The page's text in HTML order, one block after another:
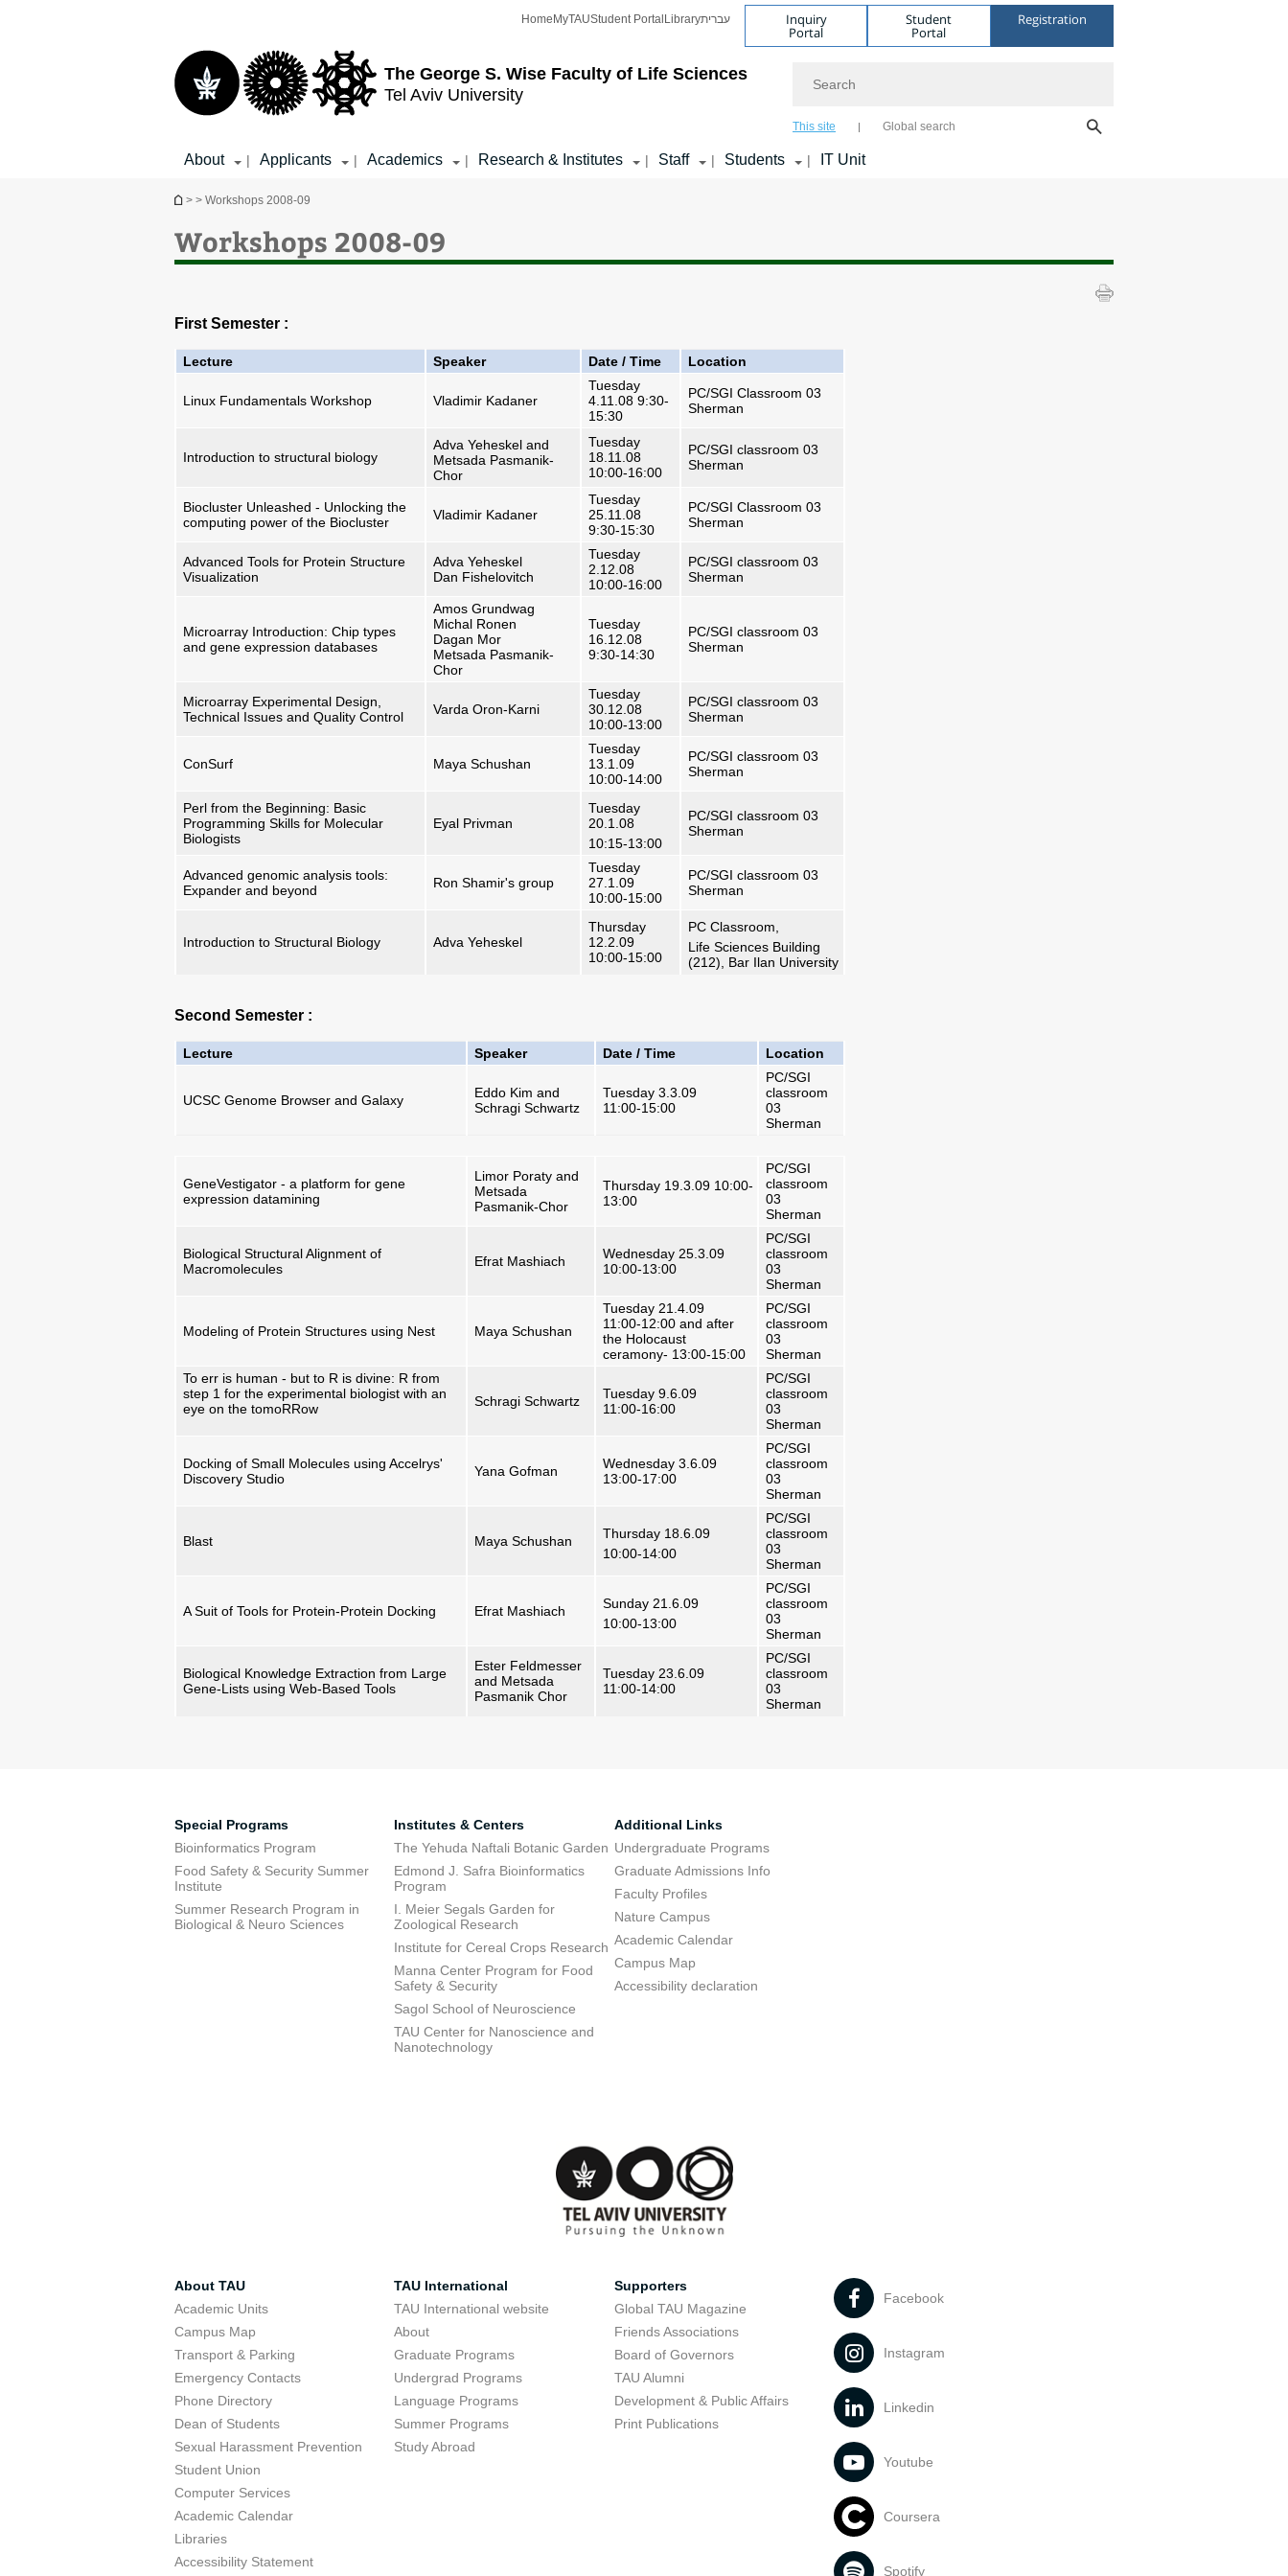
The George S. Wise Faculty of Life Sciences
Tel Aviv University
Home MyTAUStudent Portal Libraryעברית Inquiry
Portal
Student
Portal
Registration
This site Global search
About | Applicants | Academics | Research & Institutes | Staff | Students | IT Unit
You are here
> > Workshops 2008-09
Workshops 2008-09
First Semester :
Lecture Speaker Date / Time Location
Linux Fundamentals Workshop Vladimir Kadaner
Tuesday
4.11.08 9:30-
15:30
PC/SGI Classroom 03
Sherman
Introduction to structural biology
Adva Yeheskel and
Metsada Pasmanik-
Chor
Tuesday
18.11.08
10:00-16:00
PC/SGI classroom 03
Sherman
Biocluster Unleashed - Unlocking the
computing power of the Biocluster
Vladimir Kadaner
Tuesday
25.11.08
9:30-15:30
PC/SGI Classroom 03
Sherman
Advanced Tools for Protein Structure
Visualization
Adva Yeheskel
Dan Fishelovitch
Tuesday
2.12.08
10:00-16:00
PC/SGI classroom 03
Sherman
Microarray Introduction: Chip types
and gene expression databases
Amos Grundwag
Michal Ronen
Dagan Mor
Metsada Pasmanik-
Chor
Tuesday
16.12.08
9:30-14:30
PC/SGI classroom 03
Sherman
Microarray Experimental Design,
Technical Issues and Quality Control
Varda Oron-Karni
Tuesday
30.12.08
10:00-13:00
PC/SGI classroom 03
Sherman
ConSurf Maya Schushan
Tuesday
13.1.09
10:00-14:00
PC/SGI classroom 03
Sherman
Perl from the Beginning: Basic
Programming Skills for Molecular
Biologists
Eyal Privman
Tuesday
20.1.08
10:15-13:00
PC/SGI classroom 03
Sherman
Advanced genomic analysis tools:
Expander and beyond
Ron Shamir's group
Tuesday
27.1.09
10:00-15:00
PC/SGI classroom 03
Sherman
Introduction to Structural Biology Adva Yeheskel
Thursday
12.2.09
10:00-15:00
PC Classroom,
Life Sciences Building
(212), Bar Ilan University
Second Semester :
Lecture Speaker Date / Time Location
UCSC Genome Browser and Galaxy
Eddo Kim and
Schragi Schwartz
Tuesday 3.3.09
11:00-15:00
PC/SGI
classroom
03
Sherman
GeneVestigator - a platform for gene
expression datamining
Limor Poraty and
Metsada
Pasmanik-Chor
Thursday 19.3.09 10:00-
13:00
PC/SGI
classroom
03
Sherman
Biological Structural Alignment of
Macromolecules
Efrat Mashiach
Wednesday 25.3.09
10:00-13:00
PC/SGI
classroom
03
Sherman
Modeling of Protein Structures using Nest Maya Schushan
Tuesday 21.4.09
11:00-12:00 and after
the Holocaust
ceramony- 13:00-15:00
PC/SGI
classroom
03
Sherman
To err is human - but to R is divine: R from
step 1 for the experimental biologist with an
eye on the tomoRRow
Schragi Schwartz
Tuesday 9.6.09
11:00-16:00
PC/SGI
classroom
03
Sherman
Docking of Small Molecules using Accelrys'
Discovery Studio
Yana Gofman
Wednesday 3.6.09
13:00-17:00
PC/SGI
classroom
03
Sherman
Blast Maya Schushan
Thursday 18.6.09
10:00-14:00
PC/SGI
classroom
03
Sherman
A Suit of Tools for Protein-Protein Docking Efrat Mashiach
Sunday 21.6.09
10:00-13:00
PC/SGI
classroom
03
Sherman
Biological Knowledge Extraction from Large
Gene-Lists using Web-Based Tools
Ester Feldmesser
and Metsada
Pasmanik Chor
Tuesday 23.6.09
11:00-14:00
PC/SGI
classroom
03
Sherman
Special Programs
Bioinformatics Program
Food Safety & Security Summer
Institute
Summer Research Program in
Biological & Neuro Sciences
Institutes & Centers
The Yehuda Naftali Botanic Garden
Edmond J. Safra Bioinformatics
Program
I. Meier Segals Garden for
Zoological Research
Institute for Cereal Crops Research
Manna Center Program for Food
Safety & Security
Sagol School of Neuroscience
TAU Center for Nanoscience and
Nanotechnology
Additional Links
Undergraduate Programs
Graduate Admissions Info
Faculty Profiles
Nature Campus
Academic Calendar
Campus Map
Accessibility declaration
About TAU
Academic Units
Campus Map
Transport & Parking
Emergency Contacts
Phone Directory
Dean of Students
Sexual Harassment Prevention
Student Union
Computer Services
Academic Calendar
Libraries
Accessibility Statement
TAU International
TAU International website
About
Graduate Programs
Undergrad Programs
Language Programs
Summer Programs
Study Abroad
Supporters
Global TAU Magazine
Friends Associations
Board of Governors
TAU Alumni
Development & Public Affairs
Print Publications
Facebook
Instagram
Linkedin
Youtube
Coursera
Spotify